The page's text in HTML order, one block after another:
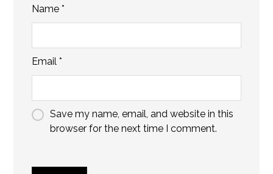
Name*
Email*
Save my name, email, and website in this
browser for the next time I comment.